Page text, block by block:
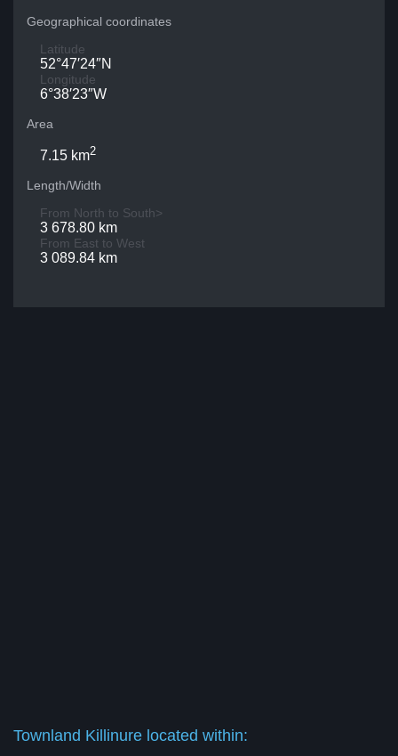
Geographical coordinates
Latitude
52°47′24″N
Longitude
6°38′23″W
Area
7.15 km2
Length/Width
From North to South>
3 678.80 km
From East to West
3 089.84 km
Townland Killinure located within: